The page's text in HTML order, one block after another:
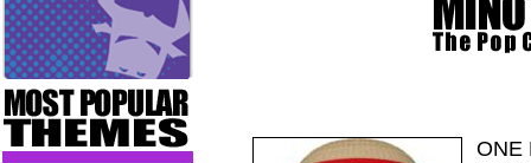
ONE